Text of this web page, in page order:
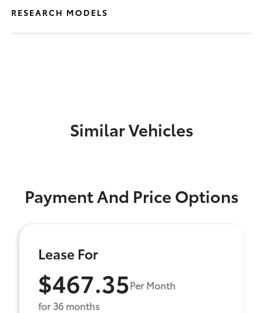
RESEARCH MODELS
Similar Vehicles
Payment And Price Options
Lease For
$467.35Per Month
for 36 months